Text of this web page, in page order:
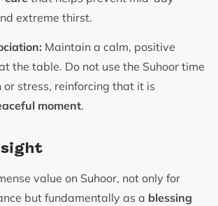
extreme thirst.
Maintain a calm, positive
the table. Do not use the Suhoor time
or stress, reinforcing that it is
moment.
value on Suhoor, not only for
but fundamentally as a blessing